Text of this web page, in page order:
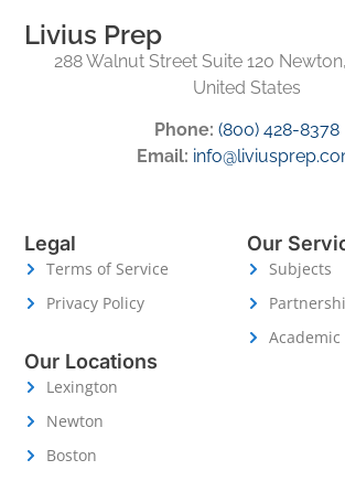
Livius Prep
288 Walnut Street Suite 120
United States
Phone: (800) 428-8378
Email:
Legal
Terms of Service
Privacy Policy
Our
Subjects
Academic
Our Locations
Lexington
Newton
Boston